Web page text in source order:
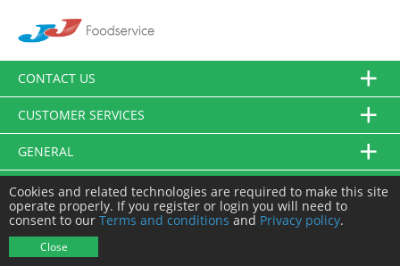
CONTACT US
CUSTOMER SERVICES
GENERAL
FOLLOW US
Cookies and related technologies are required to make this site
operate properly. If you register or login you will need to
consent to our Terms and conditions and Privacy policy.
Close